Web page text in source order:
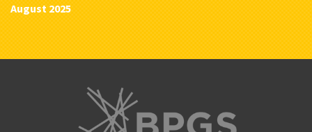
August 2025